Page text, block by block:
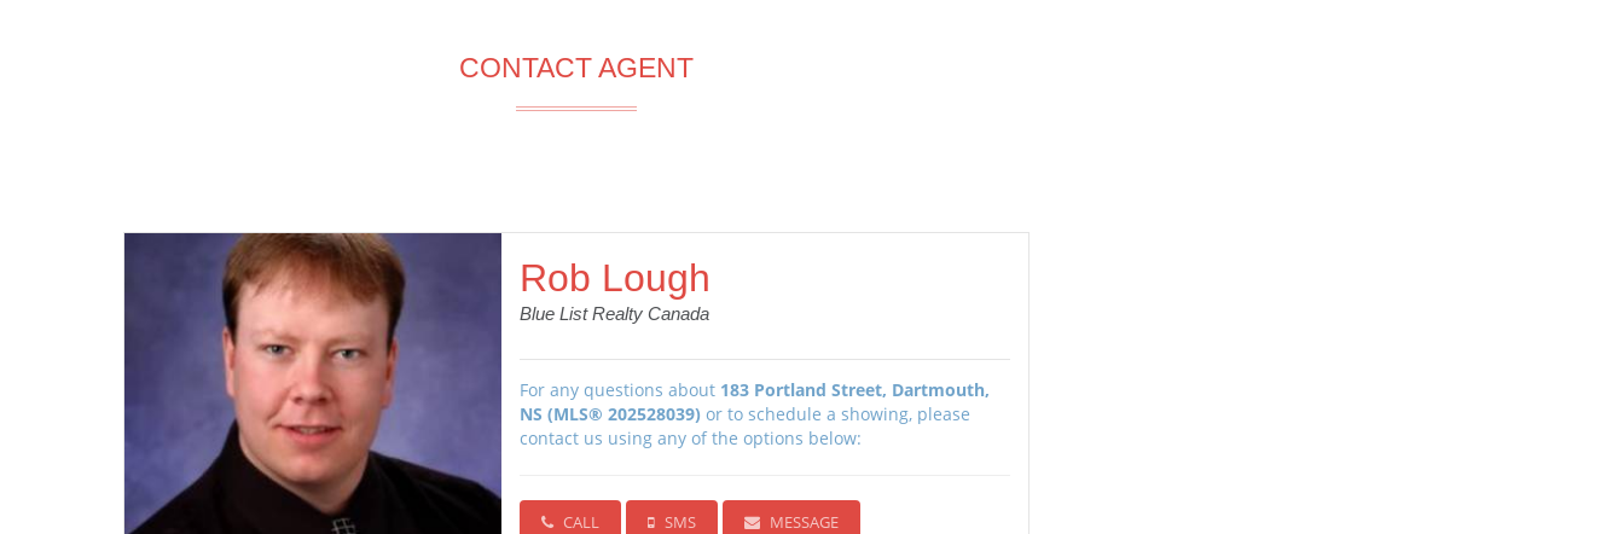
CONTACT AGENT
Rob Lough
Blue List Realty Canada
For any questions about 183 Portland Street, Dartmouth,
NS (MLS® 202528039) or to schedule a showing, please
contact us using any of the options below:
CALL SMS MESSAGE